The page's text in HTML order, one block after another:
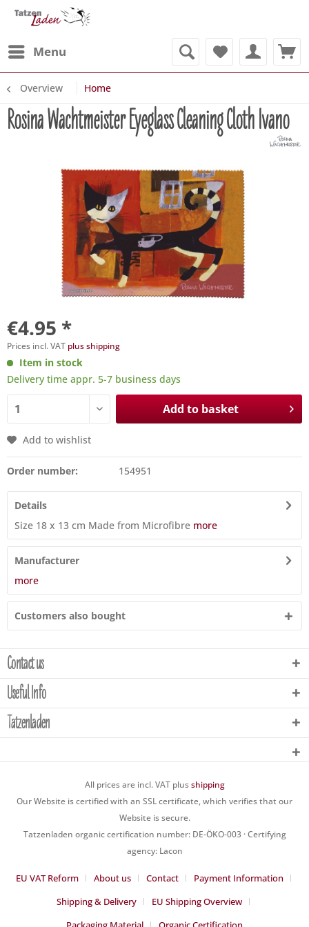
Menu
Overview Home
Rosina Wachtmeister Eyeglass Cleaning Cloth Ivano
€4.95 *
Prices incl. VAT plus shipping
Item in stock
Delivery time appr. 5-7 business days
Add to basket
Add to wishlist
Order number: 154951
Details
Size 18 x 13 cm Made from Microfibre more
Manufacturer
more
Customers also bought
Contact us
Useful Info
Tatzenladen
All prices are incl. VAT plusshipping
Our Website is certified with an SSL certificate, which verifies that our
Website is secure.
Tatzenladen organic certification number: DE-ÖKO-003 · Certifying
agency: Lacon
EU VAT Reform About us Contact
Payment Information
Shipping & Delivery
EU Shipping Overview